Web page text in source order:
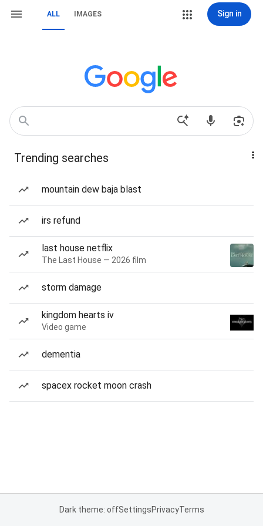
ALL IMAGES Sign in
Trending searches
mountain dew baja blast
irs refund
last house netflix
The Last House — 2026 film
storm damage
kingdom hearts iv
Video game
dementia
spacex rocket moon crash
Dark theme: offSettingsPrivacyTerms